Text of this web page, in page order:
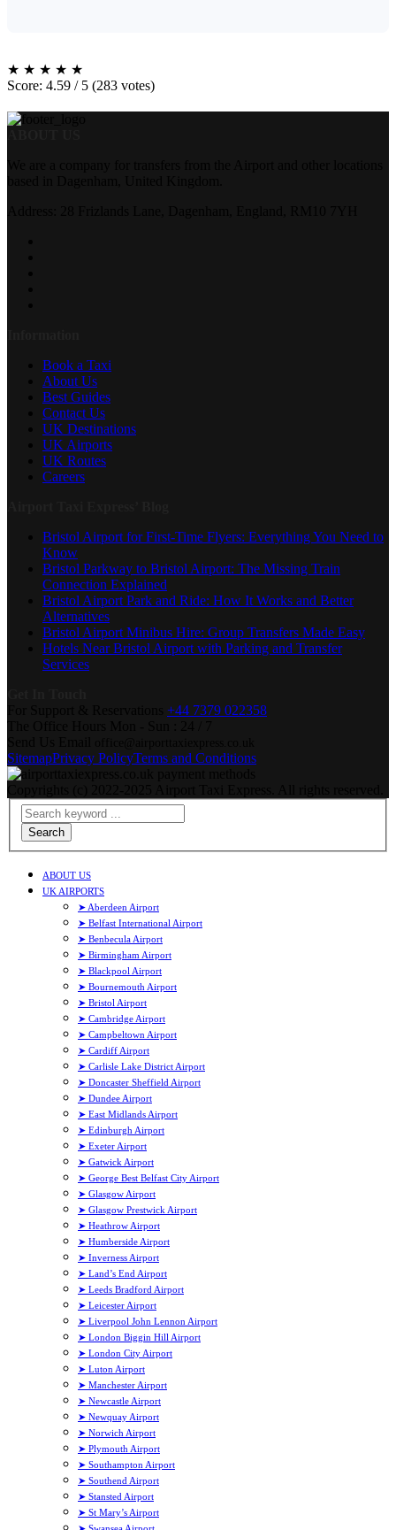
★ ★ ★ ★ ★
Score: 4.59 / 5 (283 votes)
Book a Taxi
About Us
Best Guides
Contact Us
UK Destinations
UK Airports
UK Routes
Careers
Bristol Airport for First-Time Flyers: Everything You Need to
Know
Bristol Parkway to Bristol Airport: The Missing Train
Connection Explained
Bristol Airport Park and Ride: How It Works and Better
Alternatives
Bristol Airport Minibus Hire: Group Transfers Made Easy
Hotels Near Bristol Airport with Parking and Transfer
Services
+44 7379 022358
SitemapPrivacy PolicyTerms and Conditions
Search
ABOUT US
UK AIRPORTS
➤ Aberdeen Airport
➤ Belfast International Airport
➤ Benbecula Airport
➤ Birmingham Airport
➤ Blackpool Airport
➤ Bournemouth Airport
➤ Bristol Airport
➤ Cambridge Airport
➤ Campbeltown Airport
➤ Cardiff Airport
➤ Carlisle Lake District Airport
➤ Doncaster Sheffield Airport
➤ Dundee Airport
➤ East Midlands Airport
➤ Edinburgh Airport
➤ Exeter Airport
➤ Gatwick Airport
➤ George Best Belfast City Airport
➤ Glasgow Airport
➤ Glasgow Prestwick Airport
➤ Heathrow Airport
➤ Humberside Airport
➤ Inverness Airport
➤ Land’s End Airport
➤ Leeds Bradford Airport
➤ Leicester Airport
➤ Liverpool John Lennon Airport
➤ London Biggin Hill Airport
➤ London City Airport
➤ Luton Airport
➤ Manchester Airport
➤ Newcastle Airport
➤ Newquay Airport
➤ Norwich Airport
➤ Plymouth Airport
➤ Southampton Airport
➤ Southend Airport
➤ Stansted Airport
➤ St Mary’s Airport